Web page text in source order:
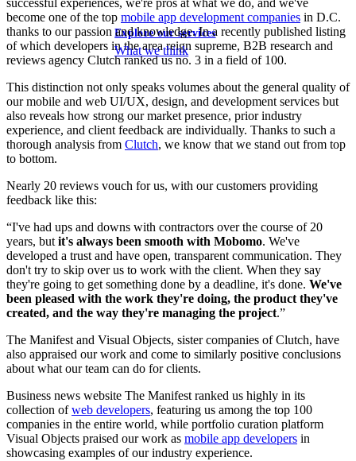
Explore our services
What we think
successful experiences, we're pros at what we do, and we've
become one of the top mobile app development companies in D.C.
thanks to our passion and knowledge. In a recently published listing
of which developers in the area reign supreme, B2B research and
reviews agency Clutch ranked us no. 3 in a field of 100.
This distinction not only speaks volumes about the general quality of
our mobile and web UI/UX, design, and development services but
also reveals how strong our market presence, prior industry
experience, and client feedback are individually. Thanks to such a
thorough analysis from Clutch, we know that we stand out from top
to bottom.
Nearly 20 reviews vouch for us, with our customers providing
feedback like this:
“I've had ups and downs with contractors over the course of 20
years, but it's always been smooth with Mobomo. We've
developed a trust and have open, transparent communication. They
don't try to skip over us to work with the client. When they say
they're going to get something done by a deadline, it's done. We've
been pleased with the work they're doing, the product they've
created, and the way they're managing the project.”
The Manifest and Visual Objects, sister companies of Clutch, have
also appraised our work and come to similarly positive conclusions
about what our team can do for clients.
Business news website The Manifest ranked us highly in its
collection ofweb developers, featuring us among the top 100
companies in the entire world, while portfolio curation platform
Visual Objects praised our work as mobile app developers in
showcasing examples of our industry experience.